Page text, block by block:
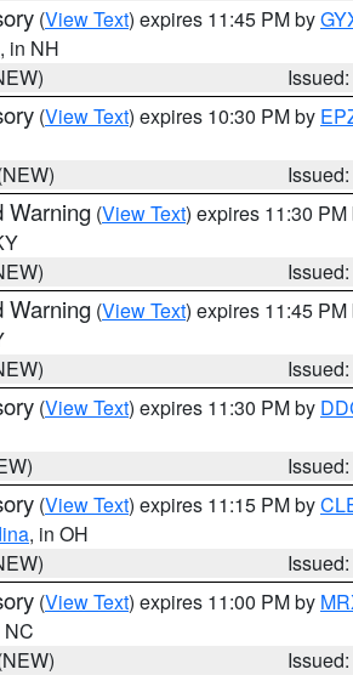
(View Text) expires 11:45 PM by
, in NH
(View Text) expires 10:30 PM by
Warning (View Text) expires 11:30 PM
Warning (View Text) expires 11:45 PM
(View Text) expires 11:30 PM by
(View Text) expires 11:15 PM by
, in OH
(View Text) expires 11:00 PM by
NC